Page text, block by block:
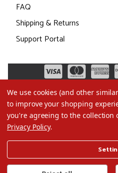
FAQ
Shipping & Returns
Support Portal
Terms of
Privacy
We use cookies (and other
to improve your shopping
you're agreeing to the collection
Privacy Policy.